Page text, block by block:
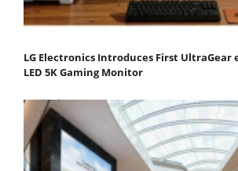
LG Electronics Introduces First UltraGear
LED 5K Gaming Monitor